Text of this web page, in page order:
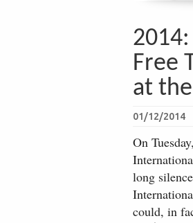
Free
at
01/12/2014
On
long
could, in